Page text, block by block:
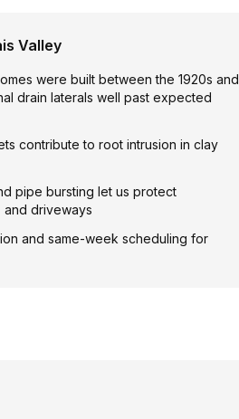
Valley
were built between the 1920s and
drain laterals well past expected
contribute to root intrusion in clay
pipe bursting let us protect
and driveways
and same-week scheduling for